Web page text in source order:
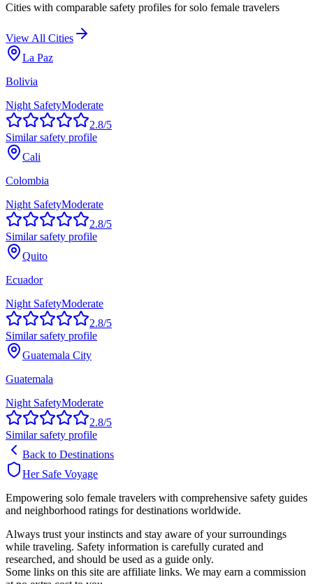
Cities with comparable safety profiles for solo female travelers
View All Cities
La Paz
Bolivia
Night SafetyModerate
2.8/5
Similar safety profile
Cali
Colombia
Night SafetyModerate
2.8/5
Similar safety profile
Quito
Ecuador
Night SafetyModerate
2.8/5
Similar safety profile
Guatemala City
Guatemala
Night SafetyModerate
2.8/5
Similar safety profile
Back to Destinations
Her Safe Voyage
Empowering solo female travelers with comprehensive safety guides
and neighborhood ratings for destinations worldwide.
Always trust your instincts and stay aware of your surroundings
while traveling. Safety information is carefully curated and
researched, and should be used as a guide only.
Some links on this site are affiliate links. We may earn a commission